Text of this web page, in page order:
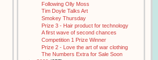
Following Olly Moss
Tim Doyle Talks Art
Smokey Thursday
Prize 3 - Hair product for technology
A first wave of second chances
Competition 1 Prize Winner
Prize 2 - Love the art of war clothing
The Numbers Extra for Sale Soon